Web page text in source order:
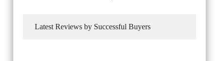
Latest Reviews by Successful Buyers